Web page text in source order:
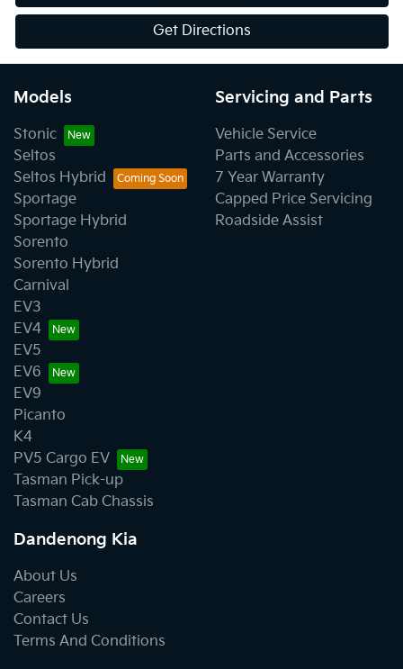
Get Directions
Models
Stonic
Seltos
Seltos Hybrid
Sportage
Sportage Hybrid
Sorento
Sorento Hybrid
Carnival
EV3
EV4
EV5
EV6
EV9
Picanto
K4
PV5 Cargo EV
Tasman Pick-up
Tasman Cab Chassis
Servicing and Parts
Vehicle Service
Parts and Accessories
7 Year Warranty
Capped Price Servicing
Roadside Assist
Dandenong Kia
About Us
Careers
Contact Us
Terms And Conditions